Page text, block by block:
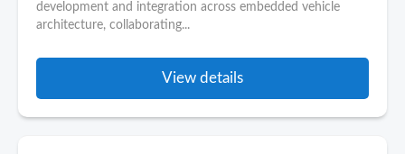
development and integration across embedded vehicle
architecture, collaborating...
View details